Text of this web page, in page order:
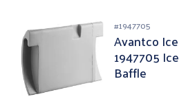
#1947705
Avantco Ice
1947705 Ice
Baffle